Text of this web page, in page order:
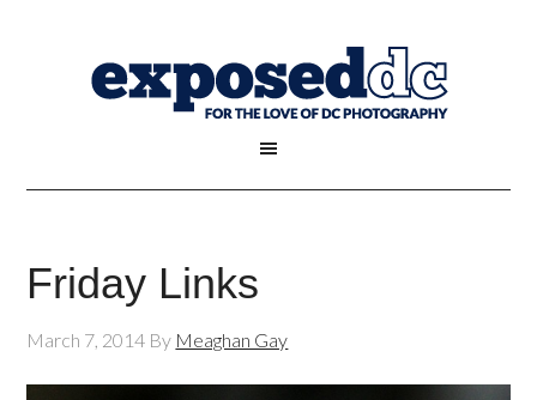
Friday Links
March 7, 2014 By Meaghan Gay